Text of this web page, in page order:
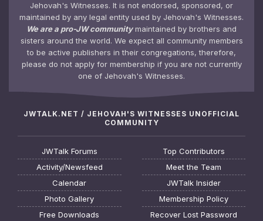
Jehovah's Witnesses. It is not endorsed, sponsored, or
maintained by any legal entity used by Jehovah's Witnesses.
We are a pro-JW communitymaintained by brothers and
sisters around the world. We expect all community members
to be active publishers in their congregations, therefore,
please do not apply for membership if you are not currently
one of Jehovah's Witnesses.
JWTALK.NET / JEHOVAH'S WITNESSES UNOFFICIAL
COMMUNITY
JWTalk Forums
Activity/Newsfeed
Calendar
Photo Gallery
Free Downloads
Top Contributors
Meet the Team
JWTalk Insider
Membership Policy
Recover Lost Password